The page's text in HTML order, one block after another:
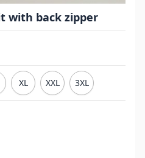
with back zipper
XL XXL 3XL